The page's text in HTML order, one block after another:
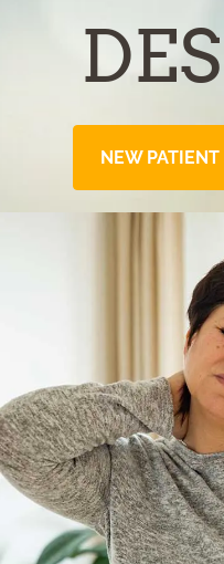
NEW